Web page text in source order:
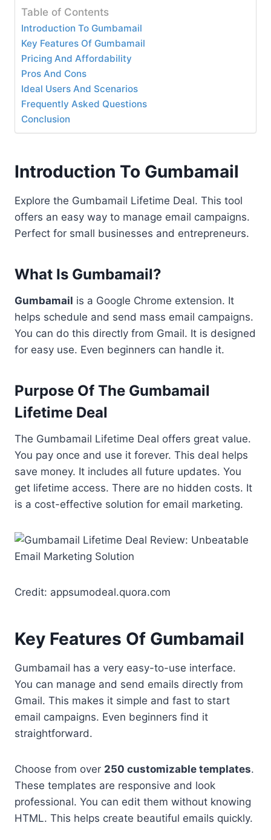
Table of Contents
Introduction To Gumbamail
Key Features Of Gumbamail
Pricing And Affordability
Pros And Cons
Ideal Users And Scenarios
Frequently Asked Questions
Conclusion
Introduction To Gumbamail
Explore the Gumbamail Lifetime Deal. This tool
offers an easy way to manage email campaigns.
Perfect for small businesses and entrepreneurs.
What Is Gumbamail?
Gumbamail is a Google Chrome extension. It
helps schedule and send mass email campaigns.
You can do this directly from Gmail. It is designed
for easy use. Even beginners can handle it.
Purpose Of The Gumbamail
Lifetime Deal
The Gumbamail Lifetime Deal offers great value.
You pay once and use it forever. This deal helps
save money. It includes all future updates. You
get lifetime access. There are no hidden costs. It
is a cost-effective solution for email marketing.
Credit: appsumodeal.quora.com
Key Features Of Gumbamail
Gumbamail has a very easy-to-use interface.
You can manage and send emails directly from
Gmail. This makes it simple and fast to start
email campaigns. Even beginners find it
straightforward.
Choose from over 250 customizable templates.
These templates are responsive and look
professional. You can edit them without knowing
HTML. This helps create beautiful emails quickly.